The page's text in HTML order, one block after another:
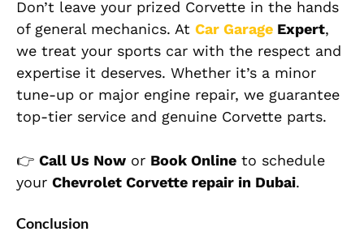
Don’t leave your prized Corvette in the hands
of general mechanics. At Car Garage Expert,
we treat your sports car with the respect and
expertise it deserves. Whether it’s a minor
tune-up or major engine repair, we guarantee
top-tier service and genuine Corvette parts.
👉 Call Us Now or Book Online to schedule
your Chevrolet Corvette repair in Dubai.
Conclusion